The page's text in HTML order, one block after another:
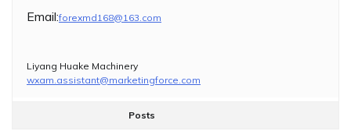
Email:forexmd168@163.com
Liyang Huake Machinery
wxam.assistant@marketingforce.com
Posts